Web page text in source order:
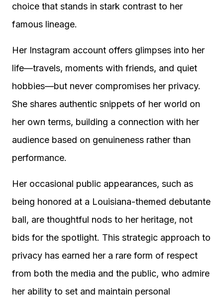
choice that stands in stark contrast to her
famous lineage.
Her Instagram account offers glimpses into her
life—travels, moments with friends, and quiet
hobbies—but never compromises her privacy.
She shares authentic snippets of her world on
her own terms, building a connection with her
audience based on genuineness rather than
performance.
Her occasional public appearances, such as
being honored at a Louisiana-themed debutante
ball, are thoughtful nods to her heritage, not
bids for the spotlight. This strategic approach to
privacy has earned her a rare form of respect
from both the media and the public, who admire
her ability to set and maintain personal